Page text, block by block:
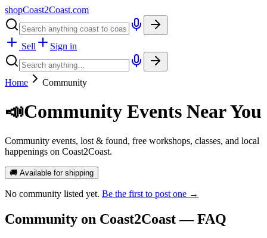
shopCoast2Coast.com
Sell Sign in
Home Community
📣Community Events Near You
Community events, lost & found, free workshops, classes, and local
happenings on Coast2Coast.
🚚 Available for shipping
No community listed yet. Be the first to post one →
Community on Coast2Coast — FAQ